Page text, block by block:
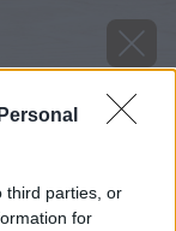
third parties, or
for